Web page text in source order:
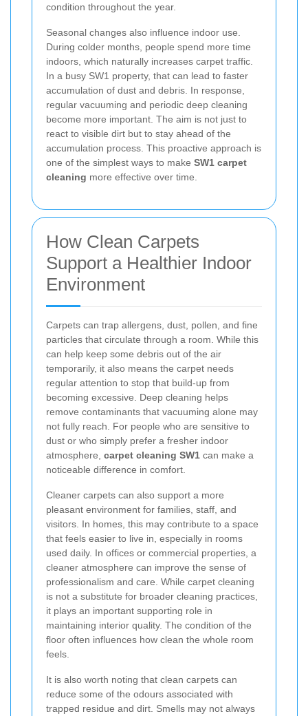
condition throughout the year.
Seasonal changes also influence indoor use.
During colder months, people spend more time
indoors, which naturally increases carpet traffic.
In a busy SW1 property, that can lead to faster
accumulation of dust and debris. In response,
regular vacuuming and periodic deep cleaning
become more important. The aim is not just to
react to visible dirt but to stay ahead of the
accumulation process. This proactive approach is
one of the simplest ways to make SW1 carpet
cleaning more effective over time.
How Clean Carpets
Support a Healthier Indoor
Environment
Carpets can trap allergens, dust, pollen, and fine
particles that circulate through a room. While this
can help keep some debris out of the air
temporarily, it also means the carpet needs
regular attention to stop that build-up from
becoming excessive. Deep cleaning helps
remove contaminants that vacuuming alone may
not fully reach. For people who are sensitive to
dust or who simply prefer a fresher indoor
atmosphere, carpet cleaning SW1 can make a
noticeable difference in comfort.
Cleaner carpets can also support a more
pleasant environment for families, staff, and
visitors. In homes, this may contribute to a space
that feels easier to live in, especially in rooms
used daily. In offices or commercial properties, a
cleaner atmosphere can improve the sense of
professionalism and care. While carpet cleaning
is not a substitute for broader cleaning practices,
it plays an important supporting role in
maintaining interior quality. The condition of the
floor often influences how clean the whole room
feels.
It is also worth noting that clean carpets can
reduce some of the odours associated with
trapped residue and dirt. Smells may not always